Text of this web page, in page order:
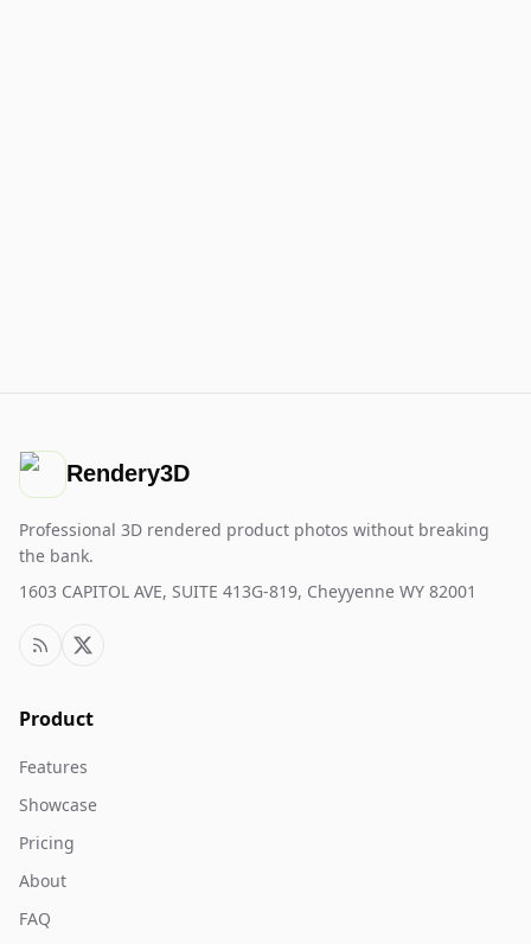
Rendery3D
Professional 3D rendered product photos without breaking
the bank.
1603 CAPITOL AVE, SUITE 413G-819, Cheyyenne WY 82001
Product
Features
Showcase
Pricing
About
FAQ